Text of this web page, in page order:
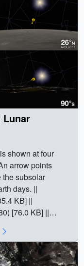
Lunar
shown at four
arrow points
the subsolar
days. ||
KB] ||
[76.0 KB] ||
[18.0 MB] ||
MB] ||
Item(s)] ||